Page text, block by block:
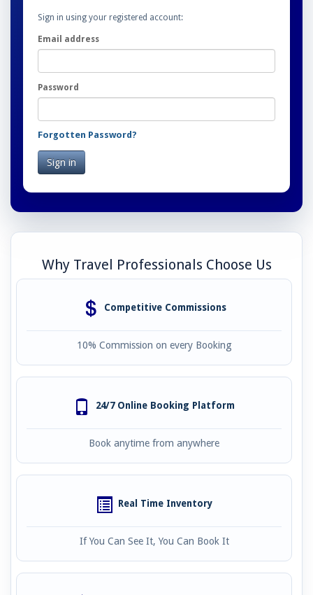
Sign in using your registered account:
Email address
Password
Forgotten Password?
Why Travel Professionals Choose Us
Competitive Commissions
10% Commission on every Booking
24/7 Online Booking Platform
Book anytime from anywhere
Real Time Inventory
If You Can See It, You Can Book It